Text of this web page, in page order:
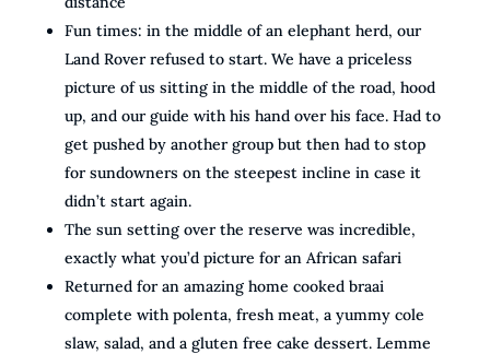
Fun times: in the middle of an elephant herd, our
Land Rover refused to start. We have a priceless
picture of us sitting in the middle of the road, hood
up, and our guide with his hand over his face. Had to
get pushed by another group but then had to stop
for sundowners on the steepest incline in case it
didn’t start again.
The sun setting over the reserve was incredible,
exactly what you’d picture for an African safari
Returned for an amazing home cooked braai
complete with polenta, fresh meat, a yummy cole
slaw, salad, and a gluten free cake dessert. Lemme